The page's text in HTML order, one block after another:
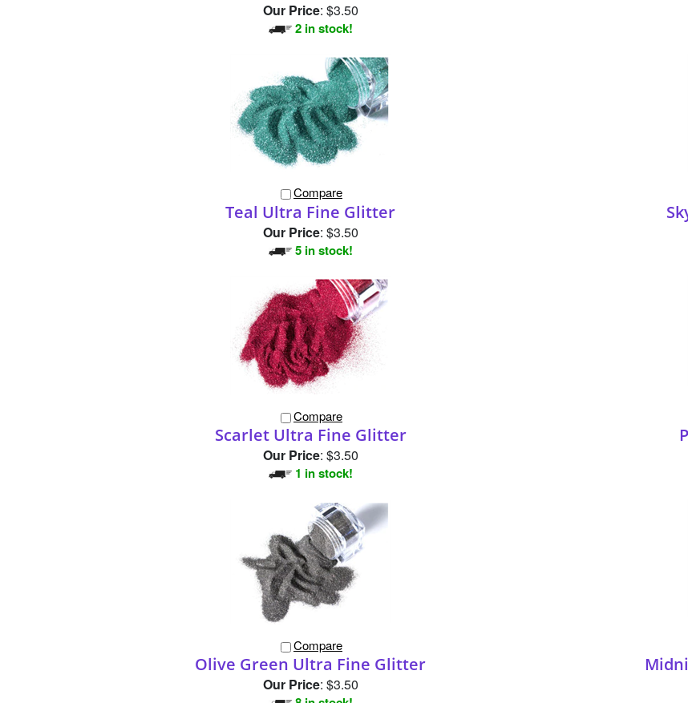
Our Price: $3.50
2 in stock!
Compare
Teal Ultra Fine Glitter
Our Price: $3.50
5 in stock!
Compare
Scarlet Ultra Fine Glitter
Our Price: $3.50
1 in stock!
Compare
Olive Green Ultra Fine Glitter
Our Price: $3.50